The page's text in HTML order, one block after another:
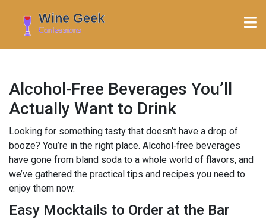
Alcohol‑Free Beverages You’ll
Actually Want to Drink
Looking for something tasty that doesn’t have a drop of
booze? You’re in the right place. Alcohol‑free beverages
have gone from bland soda to a whole world of flavors, and
we’ve gathered the practical tips and recipes you need to
enjoy them now.
Easy Mocktails to Order at the Bar